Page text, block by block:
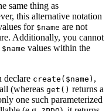
same thing as
this alternative notation
for $name are not
Additionally, you cannot
$name values within the
declare create($name) ,
(whereas get() returns a
one such parameterized